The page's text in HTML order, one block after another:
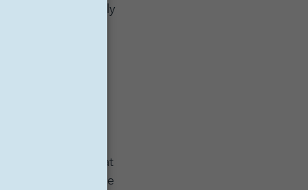
at first, it’s actually
belief that
a positive attitude